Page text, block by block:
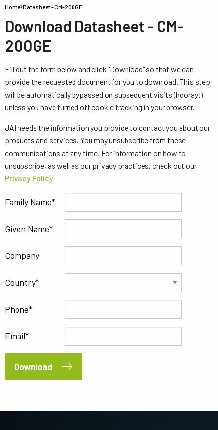
Home Datasheet - CM-200GE
Download Datasheet - CM-
200GE
Fill out the form below and click "Download" so that we can
provide the requested document for you to download. This step
will be automatically bypassed on subsequent visits (hooray!)
unless you have turned off cookie tracking in your browser.
JAI needs the information you provide to contact you about our
products and services. You may unsubscribe from these
communications at any time. For information on how to
unsubscribe, as well as our privacy practices, check out our
Privacy Policy.
Family Name
Given Name
Company
Country
Phone
Email
Download